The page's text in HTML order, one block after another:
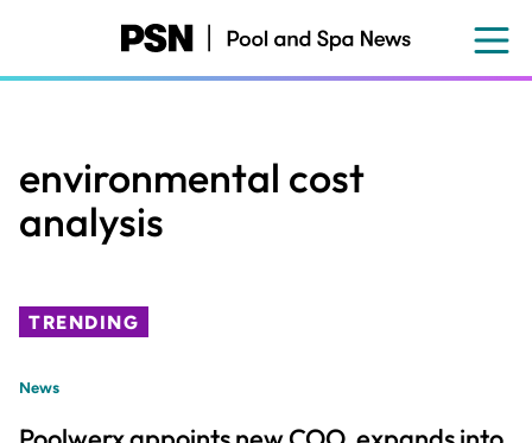
content
environmental cost
analysis
TRENDING
News